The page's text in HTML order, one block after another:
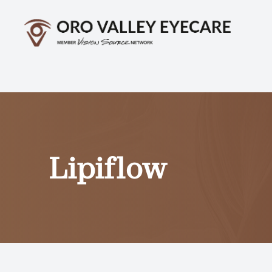
Lipiflow
Menu